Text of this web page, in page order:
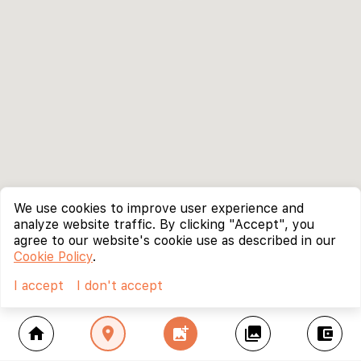
home location_on add_photo_alternate collections account_balance_wallet
We use cookies to improve user experience and
analyze website traffic. By clicking "Accept", you
agree to our website's cookie use as described in our
Cookie Policy.
I accept
I don't accept